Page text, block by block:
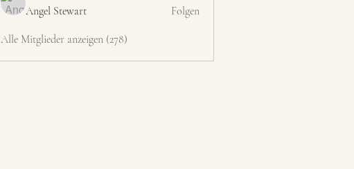
Angel Stewart Folgen
Alle Mitglieder anzeigen (278)